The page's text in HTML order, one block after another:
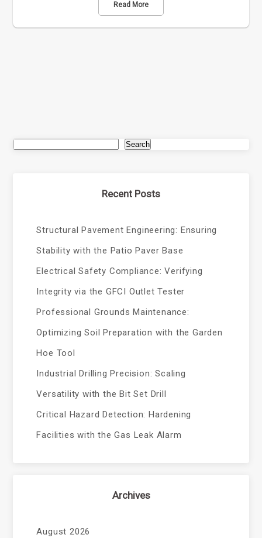
Read More
Search
Recent Posts
Structural Pavement Engineering: Ensuring
Stability with the Patio Paver Base
Electrical Safety Compliance: Verifying
Integrity via the GFCI Outlet Tester
Professional Grounds Maintenance:
Optimizing Soil Preparation with the Garden
Hoe Tool
Industrial Drilling Precision: Scaling
Versatility with the Bit Set Drill
Critical Hazard Detection: Hardening
Facilities with the Gas Leak Alarm
Archives
August 2026